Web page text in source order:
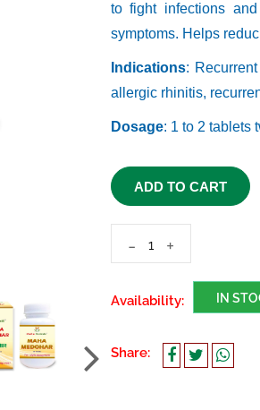
to fight infections
symptoms. Helps
Indications:
allergic rhinitis,
Dosage: 1 to 2 tablets
ADD TO CART
- +
Availability: IN
Share: